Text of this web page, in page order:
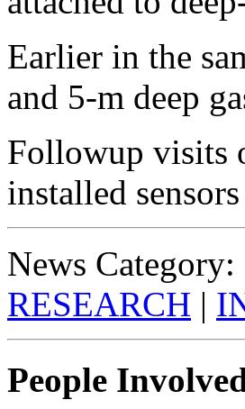
Earlier in the
and 5-m deep
Followup visits
installed
News Category:
RESEARCH |
People